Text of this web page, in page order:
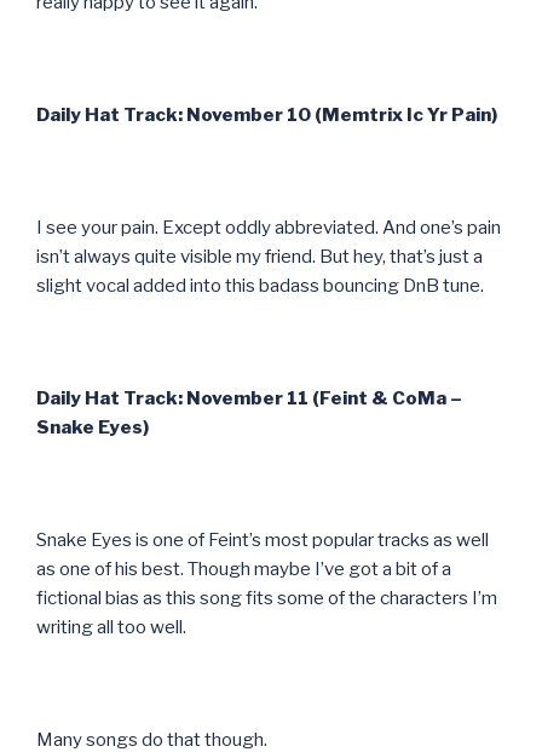
Daily Hat Track: November 10 (Memtrix Ic Yr Pain)
I see your pain. Except oddly abbreviated. And one’s pain
isn’t always quite visible my friend. But hey, that’s just a
slight vocal added into this badass bouncing DnB tune.
Daily Hat Track: November 11 (Feint & CoMa –
Snake Eyes)
Snake Eyes is one of Feint’s most popular tracks as well
as one of his best. Though maybe I’ve got a bit of a
fictional bias as this song fits some of the characters I’m
writing all too well.
Many songs do that though.